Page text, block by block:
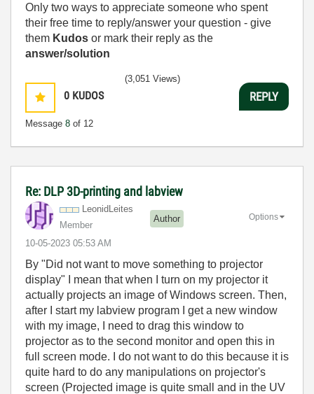
Only two ways to appreciate someone who spent
their free time to reply/answer your question - give
them Kudos or mark their reply as the
answer/solution
0 KUDOS
Message 8 of 12
(3,051 Views)
REPLY
Re: DLP 3D-printing and labview
LeonidLeites
Member
Author
‎10-05-2023 05:53 AM
Options
By "Did not want to move something to projector
display" I mean that when I turn on my projector it
actually projects an image of Windows screen. Then,
after I start my labview program I get a new window
with my image, I need to drag this window to
projector as to the second monitor and open this in
full screen mode. I do not want to do this because it is
quite hard to do any manipulations on projector's
screen (Projected image is quite small and in the UV